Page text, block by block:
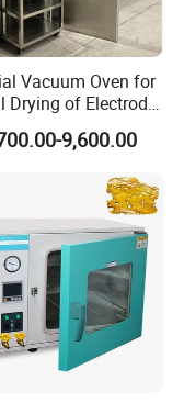
Vacuum Oven for
Drying of Electrode
9,600.00